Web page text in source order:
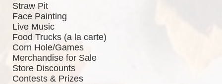
Straw Pit
Face Painting
Live Music
Food Trucks (a la carte)
Corn Hole/Games
Merchandise for Sale
Store Discounts
Contests & Prizes